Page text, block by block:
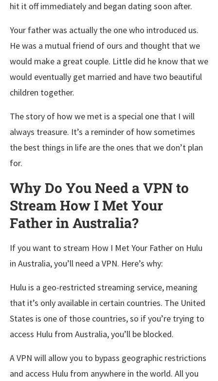
hit it off immediately and began dating soon after.
Your father was actually the one who introduced us.
He was a mutual friend of ours and thought that we
would make a great couple. Little did he know that we
would eventually get married and have two beautiful
children together.
The story of how we met is a special one that I will
always treasure. It’s a reminder of how sometimes
the best things in life are the ones that we don’t plan
for.
Why Do You Need a VPN to
Stream How I Met Your
Father in Australia?
If you want to stream How I Met Your Father on Hulu
in Australia, you’ll need a VPN. Here’s why:
Hulu is a geo-restricted streaming service, meaning
that it’s only available in certain countries. The United
States is one of those countries, so if you’re trying to
access Hulu from Australia, you’ll be blocked.
A VPN will allow you to bypass geographic restrictions
and access Hulu from anywhere in the world. All you